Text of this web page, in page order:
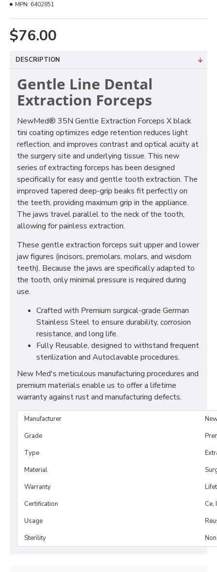
$76.00
MPN: 6402851
DESCRIPTION
Gentle Line Dental
Extraction Forceps
NewMed® 35N Gentle Extraction Forceps X black
tini coating optimizes edge retention reduces light
reflection, and improves contrast and optical acuity at
the surgery site and underlying tissue. This new
series of extracting forceps has been designed
specifically for easy and gentle tooth extraction. The
improved tapered deep-grip beaks fit perfectly on
the teeth, providing maximum grip in the appliance.
The jaws travel parallel to the neck of the tooth,
allowing for painless extraction.
These gentle extraction forceps suit upper and lower
jaw figures (incisors, premolars, molars, and wisdom
teeth). Because the jaws are specifically adapted to
the tooth, only minimal pressure is required during
use.
Crafted with Premium surgical-grade German
Stainless Steel to ensure durability, corrosion
resistance, and long life.
Fully Reusable, designed to withstand frequent
sterilization and Autoclavable procedures.
New Med's meticulous manufacturing procedures and
premium materials enable us to offer a lifetime
warranty against rust and manufacturing defects.
Manufacturer
Grade
Type
Material
Warranty
Certification
Ce,
Usage
Sterility